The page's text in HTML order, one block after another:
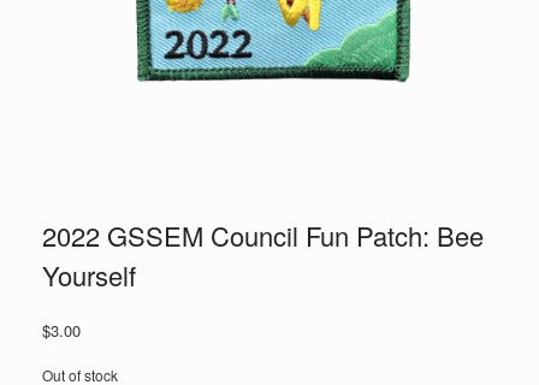
2022 GSSEM Council Fun Patch: Bee
Yourself
$3.00
Out of stock